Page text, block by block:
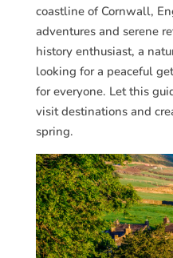
coastline of Cornwall,
adventures and serene
history enthusiast, a
looking for a peaceful
for everyone. Let this
visit destinations and
spring.